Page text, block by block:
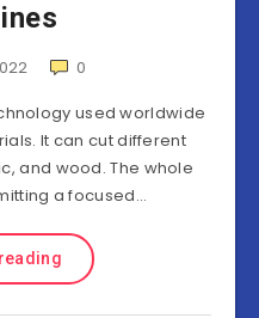
0
used worldwide
It can cut different
and wood. The whole
a focused…